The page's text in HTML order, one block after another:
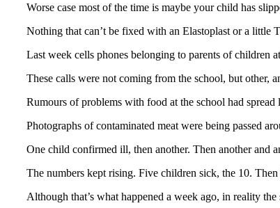
Worse case most of the time is maybe your child has
Nothing that can’t be fixed with an Elastoplast or a little
Last week cells phones belonging to parents of children
These calls were not coming from the school, but other,
Rumours of problems with food at the school had
Photographs of contaminated meat were being passed
One child confirmed ill, then another. Then another and
The numbers kept rising. Five children sick, the 10.
Although that’s what happened a week ago, in reality